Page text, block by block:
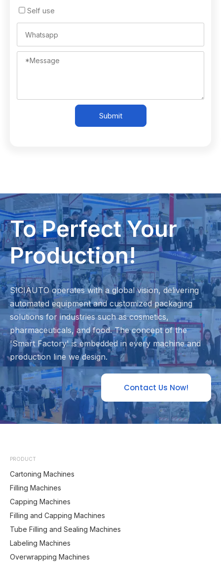
Self use
Submit
To Perfect Your
Production!
SICIAUTO operates with a global vision, delivering
automated equipment and customized packaging
solutions for industries such as cosmetics,
pharmaceuticals, and food. The concept of the
'Smart Factory' is embedded in every machine and
production line we design.
Contact Us Now!
PRODUCT
Cartoning Machines
Filling Machines
Capping Machines
Filling and Capping Machines
Tube Filling and Sealing Machines
Labeling Machines
Overwrapping Machines